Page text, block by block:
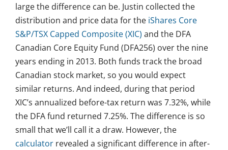
large the difference can be. Justin collected the
distribution and price data for the iShares Core
S&P/TSX Capped Composite (XIC) and the DFA
Canadian Core Equity Fund (DFA256) over the nine
years ending in 2013. Both funds track the broad
Canadian stock market, so you would expect
similar returns. And indeed, during that period
XIC’s annualized before-tax return was 7.32%, while
the DFA fund returned 7.25%. The difference is so
small that we’ll call it a draw. However, the
calculator revealed a significant difference in after-